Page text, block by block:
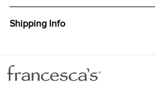
Shipping Info